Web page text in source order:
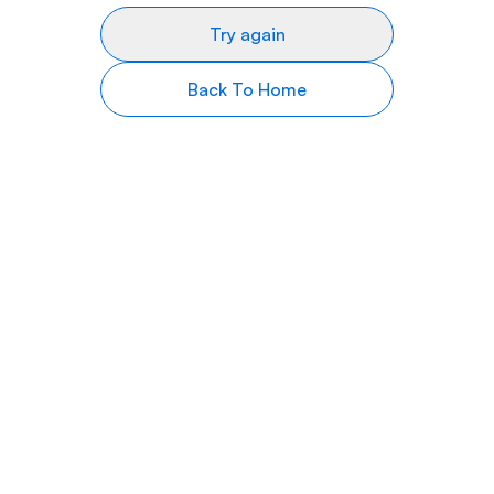
Try again
Back To Home